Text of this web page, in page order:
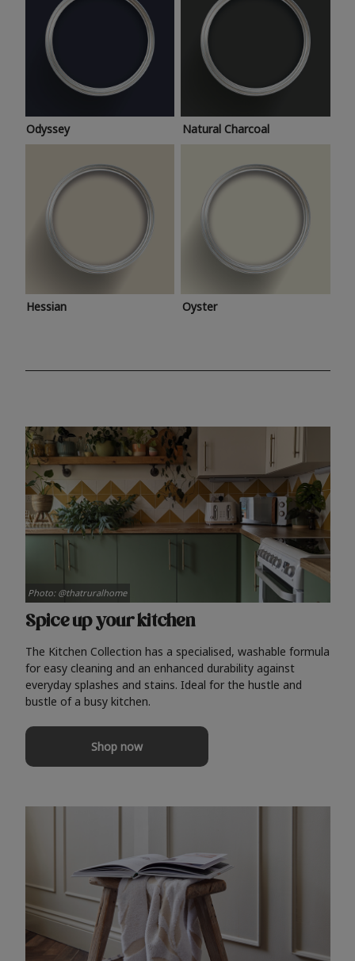
Odyssey Natural Charcoal
Hessian Oyster
Spice up your kitchen
The Kitchen Collection has a specialised, washable formula
for easy cleaning and an enhanced durability against
everyday splashes and stains. Ideal for the hustle and
bustle of a busy kitchen.
Shop now
Photo: @thatruralhome